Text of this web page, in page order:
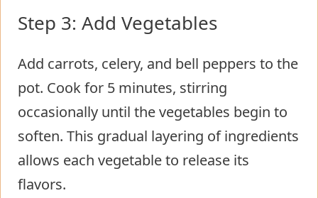
Step 3: Add Vegetables
Add carrots, celery, and bell peppers to the
pot. Cook for 5 minutes, stirring
occasionally until the vegetables begin to
soften. This gradual layering of ingredients
allows each vegetable to release its
flavors.